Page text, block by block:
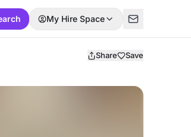
My Hire Space
Share Save